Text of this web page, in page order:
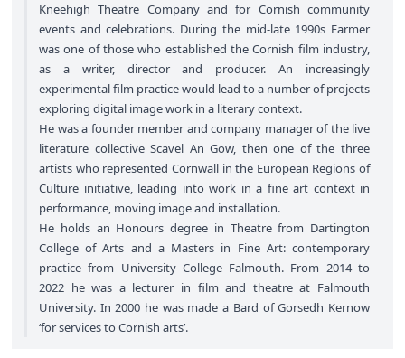
Kneehigh Theatre Company and for Cornish community
events and celebrations. During the mid-late 1990s Farmer
was one of those who established the Cornish film industry,
as a writer, director and producer. An increasingly
experimental film practice would lead to a number of projects
exploring digital image work in a literary context.
He was a founder member and company manager of the live
literature collective Scavel An Gow, then one of the three
artists who represented Cornwall in the European Regions of
Culture initiative, leading into work in a fine art context in
performance, moving image and installation.
He holds an Honours degree in Theatre from Dartington
College of Arts and a Masters in Fine Art: contemporary
practice from University College Falmouth. From 2014 to
2022 he was a lecturer in film and theatre at Falmouth
University. In 2000 he was made a Bard of Gorsedh Kernow
‘for services to Cornish arts’.